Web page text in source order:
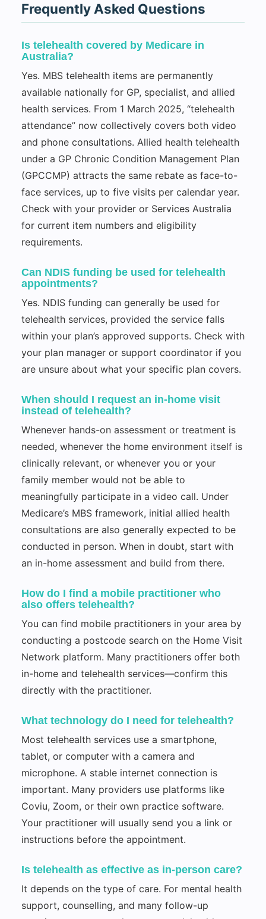
Frequently Asked Questions
Is telehealth covered by Medicare in
Australia?
Yes. MBS telehealth items are permanently
available nationally for GP, specialist, and allied
health services. From 1 March 2025, “telehealth
attendance” now collectively covers both video
and phone consultations. Allied health telehealth
under a GP Chronic Condition Management Plan
(GPCCMP) attracts the same rebate as face-to-
face services, up to five visits per calendar year.
Check with your provider or Services Australia
for current item numbers and eligibility
requirements.
Can NDIS funding be used for telehealth
appointments?
Yes. NDIS funding can generally be used for
telehealth services, provided the service falls
within your plan’s approved supports. Check with
your plan manager or support coordinator if you
are unsure about what your specific plan covers.
When should I request an in-home visit
instead of telehealth?
Whenever hands-on assessment or treatment is
needed, whenever the home environment itself is
clinically relevant, or whenever you or your
family member would not be able to
meaningfully participate in a video call. Under
Medicare’s MBS framework, initial allied health
consultations are also generally expected to be
conducted in person. When in doubt, start with
an in-home assessment and build from there.
How do I find a mobile practitioner who
also offers telehealth?
You can find mobile practitioners in your area by
conducting a postcode search on the Home Visit
Network platform. Many practitioners offer both
in-home and telehealth services—confirm this
directly with the practitioner.
What technology do I need for telehealth?
Most telehealth services use a smartphone,
tablet, or computer with a camera and
microphone. A stable internet connection is
important. Many providers use platforms like
Coviu, Zoom, or their own practice software.
Your practitioner will usually send you a link or
instructions before the appointment.
Is telehealth as effective as in-person care?
It depends on the type of care. For mental health
support, counselling, and many follow-up